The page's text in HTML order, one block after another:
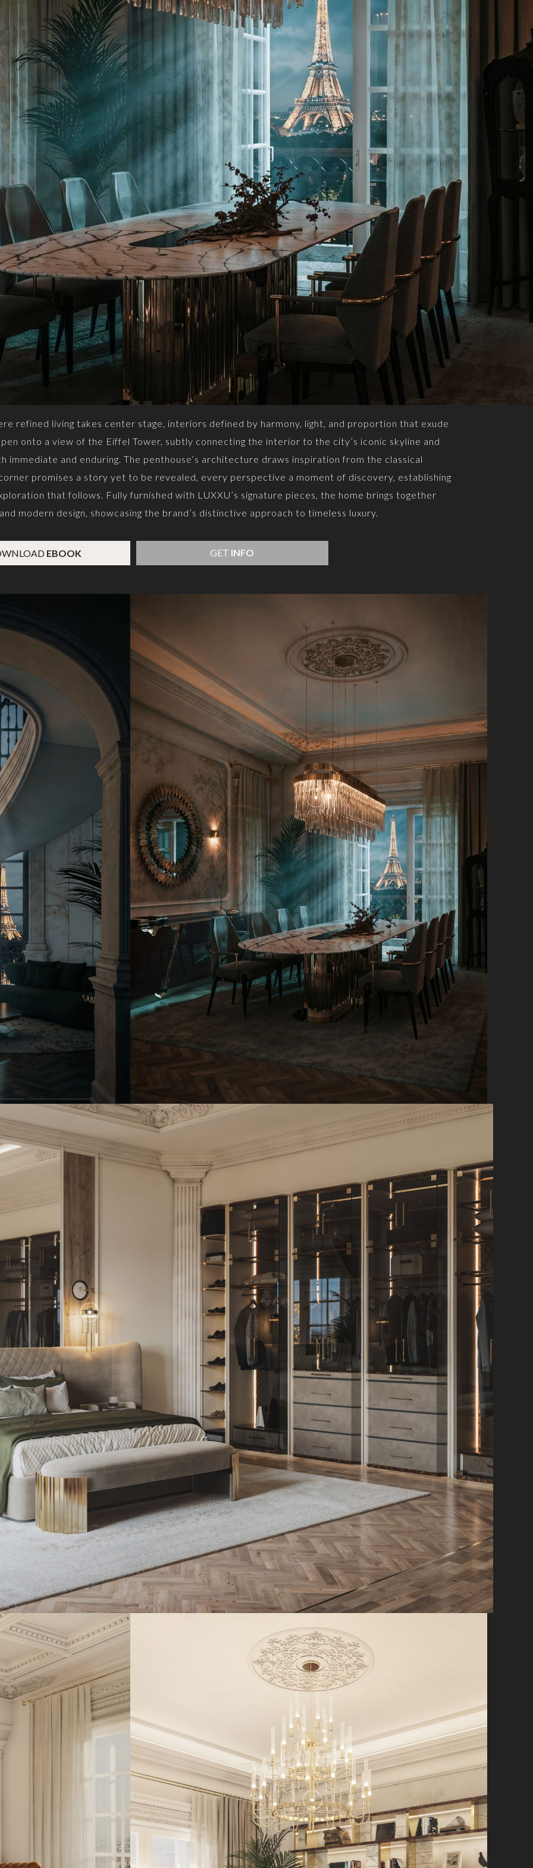
refined living takes center stage, interiors defined by harmony, light, and proportion that exude
onto a view of the Eiffel Tower, subtly connecting the interior to the city’s iconic skyline and
immediate and enduring. The penthouse’s architecture draws inspiration from the classical
promises a story yet to be revealed, every perspective a moment of discovery, establishing
that follows. Fully furnished with LUXXU’s signature pieces, the home brings together
modern design, showcasing the brand’s distinctive approach to timeless luxury.
EBOOK GET INFO